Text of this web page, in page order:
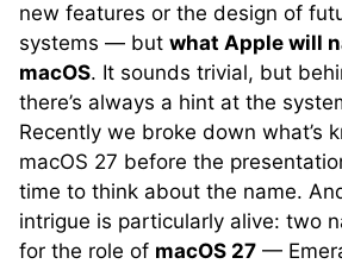
new features or the design of
systems — but what Apple will
macOS. It sounds trivial, but
there’s always a hint at the
Recently we broke down what’s
macOS 27 before the
time to think about the name.
intrigue is particularly alive: two
for the role of macOS 27 —